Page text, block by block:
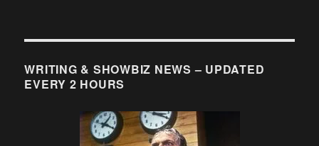
WRITING & SHOWBIZ NEWS – UPDATED
EVERY 2 HOURS